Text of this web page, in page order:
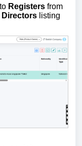
Registers from
Directors listing